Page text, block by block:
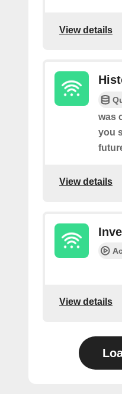
View details
was
you
View details
View details